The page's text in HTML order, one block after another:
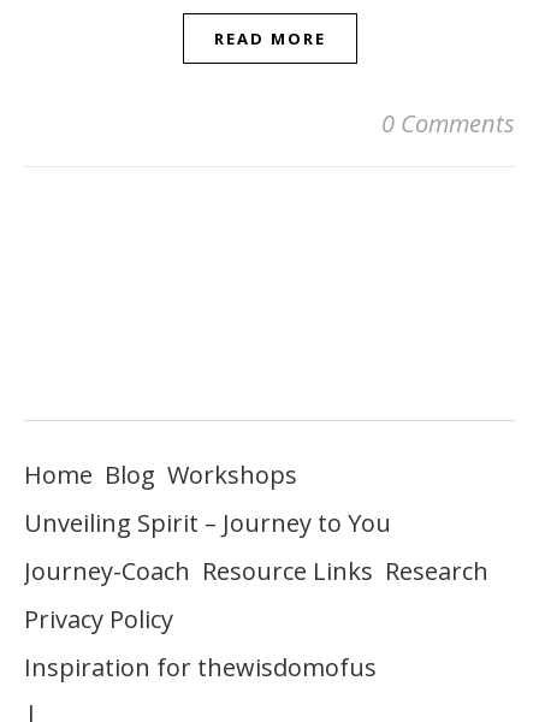
READ MORE
0 Comments
Home Blog Workshops
Unveiling Spirit – Journey to You
Journey-Coach Resource Links Research
Privacy Policy
Inspiration for thewisdomofus